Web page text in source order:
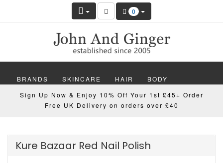
0
BRANDS SKINCARE HAIR BODY
MAKEUP NAILS WELLBEING MEN
Sign Up Now & Enjoy 10% Off Your 1st £45+ Order
Free UK Delivery on orders over £40
Kure Bazaar Red Nail Polish